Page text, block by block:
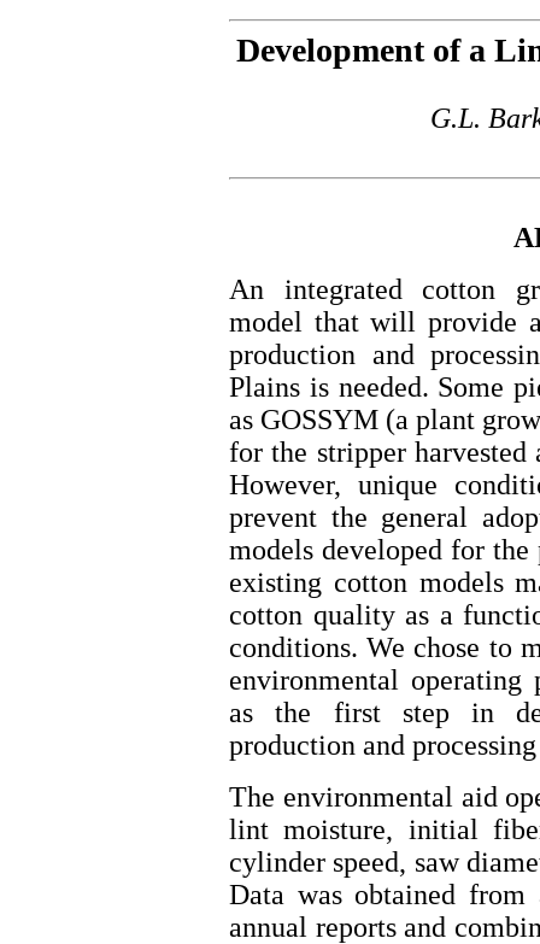
Development of a
G.L.
An integrated cotton
model that will provide
production and
Plains is needed. Some
as GOSSYM (a plant
for the stripper
However, unique
prevent the general
models developed for
existing cotton models
cotton quality as a
conditions. We chose to
environmental
as the first step in
production and
The environmental aid
lint moisture, initial
cylinder speed, saw
Data was obtained from
annual reports and